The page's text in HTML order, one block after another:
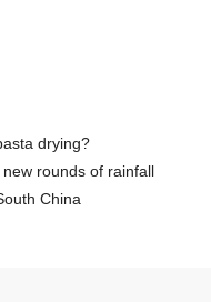
drying?
rounds of rainfall
China